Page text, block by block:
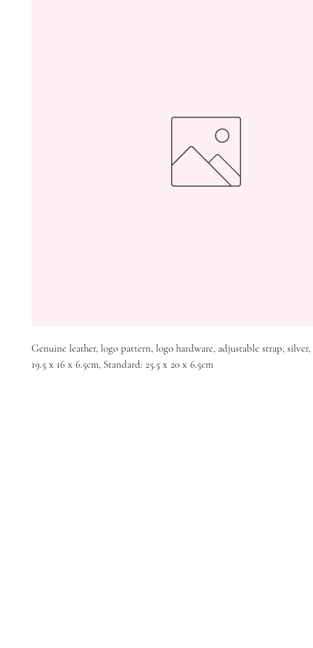
Genuine leather, logo pattern, logo hardware, adjustable strap, silver,
19.5 x 16 x 6.5cm, Standard: 25.5 x 20 x 6.5cm